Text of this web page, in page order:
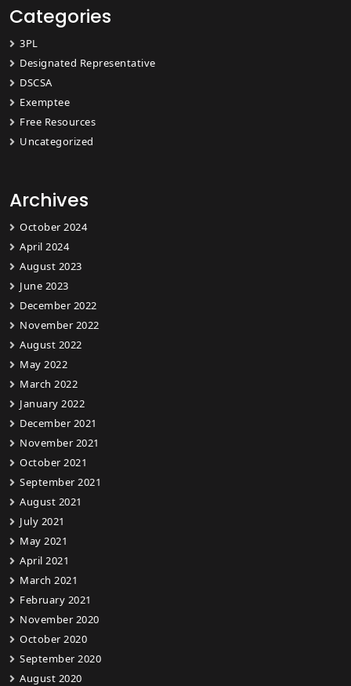
Categories
3PL
Designated Representative
DSCSA
Exemptee
Free Resources
Uncategorized
Archives
October 2024
April 2024
August 2023
June 2023
December 2022
November 2022
August 2022
May 2022
March 2022
January 2022
December 2021
November 2021
October 2021
September 2021
August 2021
July 2021
May 2021
April 2021
March 2021
February 2021
November 2020
October 2020
September 2020
August 2020